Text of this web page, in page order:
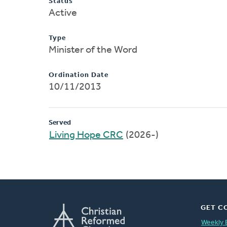
Active
Type
Minister of the Word
Ordination Date
10/11/2013
Served
Living Hope CRC (2026-)
GET
Weekly